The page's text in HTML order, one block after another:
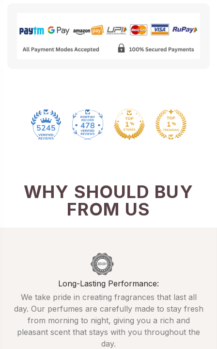
5245 478
WHY SHOULD BUY
FROM US
Long-Lasting Performance:
We take pride in creating fragrances that last all
day. Our perfumes are carefully made to stay fresh
from morning to night, giving you a rich and
pleasant scent that stays with you throughout the
day.